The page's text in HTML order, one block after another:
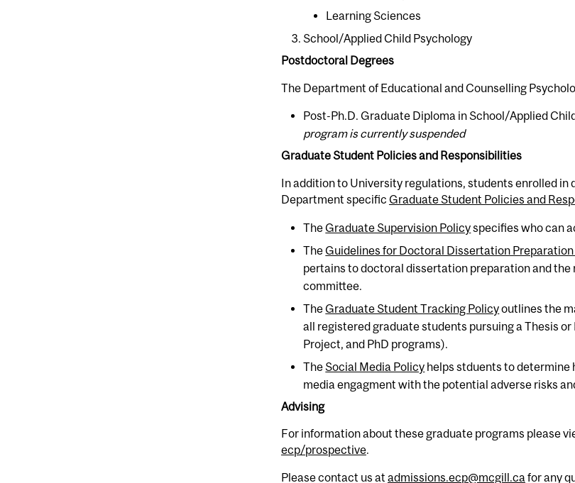
Learning Sciences
School/Applied Child Psychology
Postdoctoral Degrees
The Department of Educational and Counselling
Post-Ph.D. Graduate Diploma in School/Applied
program is currently suspended
Graduate Student Policies and Responsibilities
In addition to University regulations, students enrolled in
Department specific Graduate Student Policies and
TheGraduate Supervision Policyspecifies who can
TheGuidelines for Doctoral Dissertation
pertains to doctoral dissertation preparation and
committee.
TheGraduate Student Tracking Policyoutlines the
all registered graduate students pursuing a Thesis
Project, and PhD programs).
TheSocial Media Policy helps stduents to determine
media engagment with the potential adverse risks
Advising
For information about these graduate programs please
ecp/prospective.
Please contact us at admissions.ecp@mcgill.ca for any